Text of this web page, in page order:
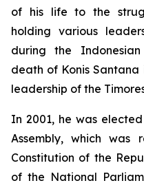
of his life to the
holding various
during the
death of Konis Santana
leadership of the
In 2001, he was
Assembly, which was
Constitution of the
of the National